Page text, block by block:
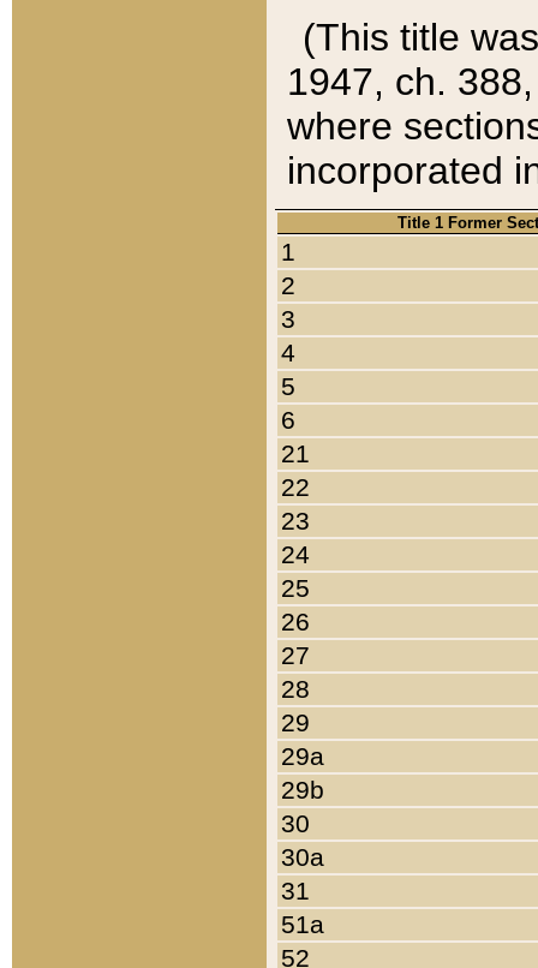
(This title
1947, ch.
where
incorporated
Title 1 Former
1
2
3
4
5
6
21
22
23
24
25
26
27
28
29
29a
29b
30
30a
31
51a
52